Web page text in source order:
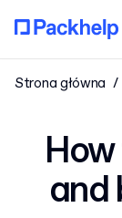
Strona główna
and